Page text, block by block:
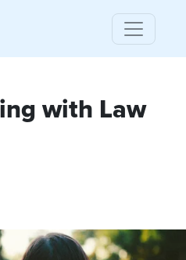
with Law